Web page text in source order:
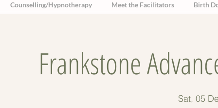
Counselling/Hypnotherapy Meet the Facilitators Birth
Frankstone
Sat, 05